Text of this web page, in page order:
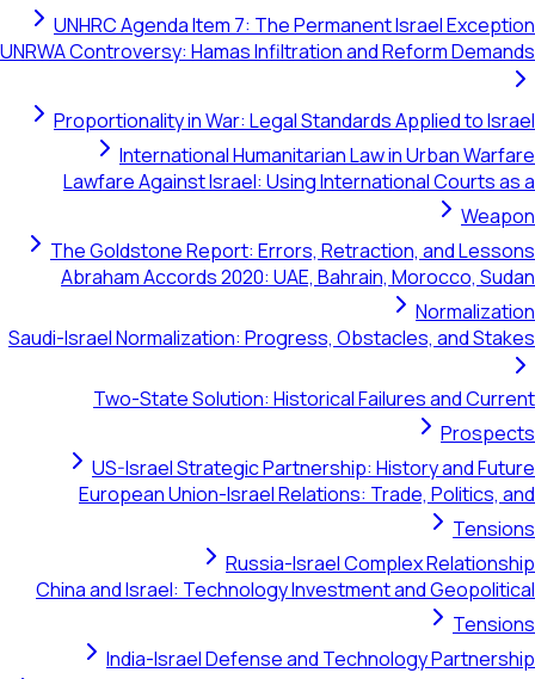
UNHRC Agenda Item 7: The Permanent Israel Exception
UNRWA Controversy: Hamas Infiltration and Reform Demands
Proportionality in War: Legal Standards Applied to Israel
International Humanitarian Law in Urban Warfare
Lawfare Against Israel: Using International Courts as a
Weapon
The Goldstone Report: Errors, Retraction, and Lessons
Abraham Accords 2020: UAE, Bahrain, Morocco, Sudan
Normalization
Saudi-Israel Normalization: Progress, Obstacles, and Stakes
Two-State Solution: Historical Failures and Current
Prospects
US-Israel Strategic Partnership: History and Future
European Union-Israel Relations: Trade, Politics, and
Tensions
Russia-Israel Complex Relationship
China and Israel: Technology Investment and Geopolitical
Tensions
India-Israel Defense and Technology Partnership